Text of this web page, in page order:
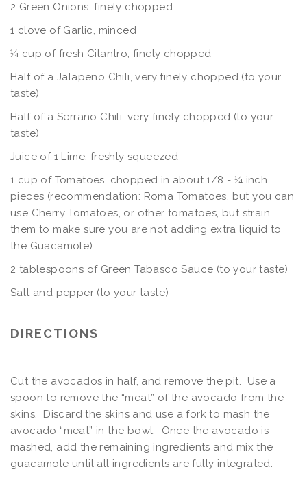
2 Green Onions, finely chopped
1 clove of Garlic, minced
¼ cup of fresh Cilantro, finely chopped
Half of a Jalapeno Chili, very finely chopped (to your
taste)
Half of a Serrano Chili, very finely chopped (to your
taste)
Juice of 1 Lime, freshly squeezed
1 cup of Tomatoes, chopped in about 1/8 - ¼ inch
pieces (recommendation: Roma Tomatoes, but you can
use Cherry Tomatoes, or other tomatoes, but strain
them to make sure you are not adding extra liquid to
the Guacamole)
2 tablespoons of Green Tabasco Sauce (to your taste)
Salt and pepper (to your taste)
DIRECTIONS
Cut the avocados in half, and remove the pit. Use a
spoon to remove the “meat” of the avocado from the
skins. Discard the skins and use a fork to mash the
avocado “meat” in the bowl. Once the avocado is
mashed, add the remaining ingredients and mix the
guacamole until all ingredients are fully integrated.